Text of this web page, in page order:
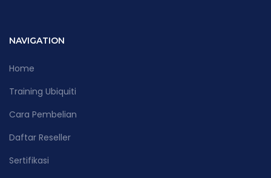
NAVIGATION
Home
Training Ubiquiti
Cara Pembelian
Daftar Reseller
Sertifikasi